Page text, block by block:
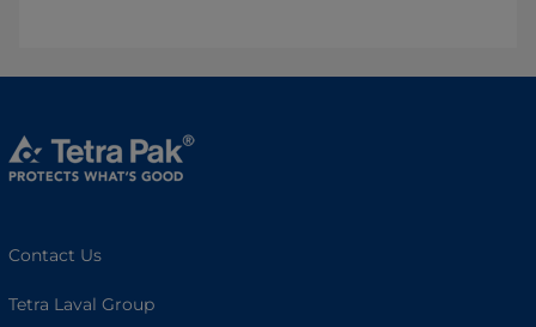
Contact Us
Tetra Laval Group